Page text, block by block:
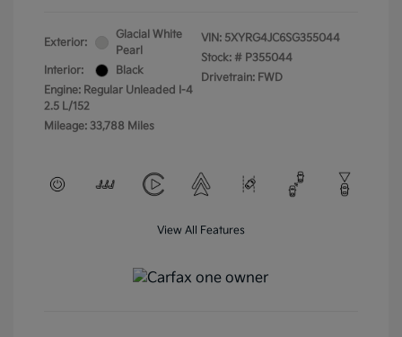
Exterior:
Glacial White
Pearl
Interior:
Black
Engine: Regular Unleaded I-4
2.5 L/152
Mileage: 33,788 Miles
VIN: 5XYRG4JC6SG355044
Stock: # P355044
Drivetrain: FWD
View All Features